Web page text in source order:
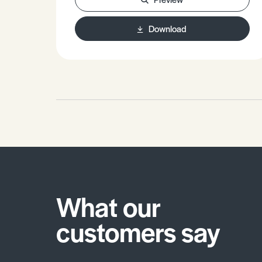
Download
What our
customers say